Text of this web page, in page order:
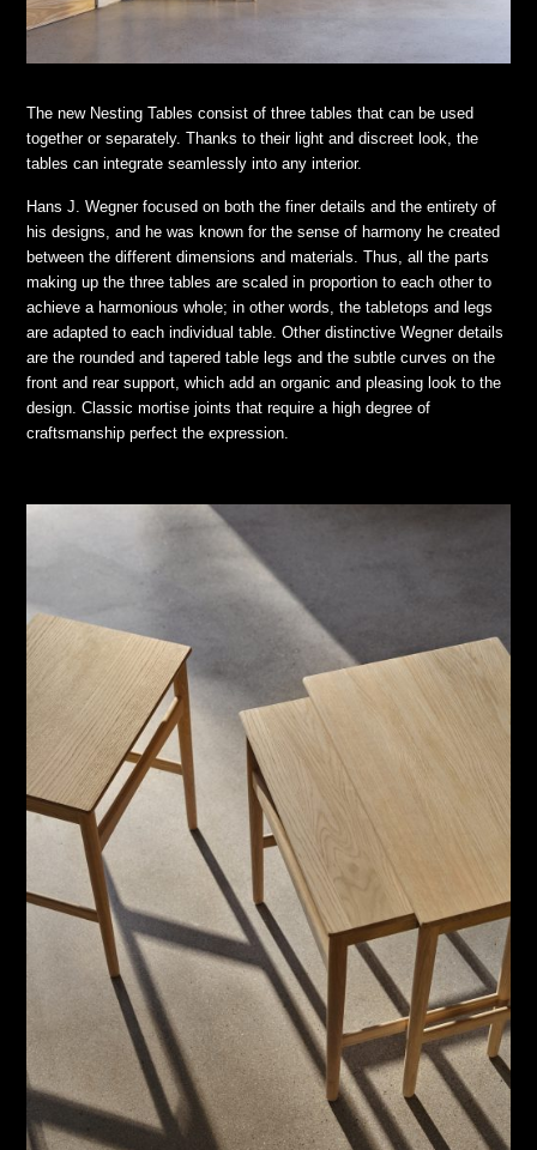
The new Nesting Tables consist of three tables that can be used
together or separately. Thanks to their light and discreet look, the
tables can integrate seamlessly into any interior.
Hans J. Wegner focused on both the finer details and the entirety of
his designs, and he was known for the sense of harmony he created
between the different dimensions and materials. Thus, all the parts
making up the three tables are scaled in proportion to each other to
achieve a harmonious whole; in other words, the tabletops and legs
are adapted to each individual table. Other distinctive Wegner details
are the rounded and tapered table legs and the subtle curves on the
front and rear support, which add an organic and pleasing look to the
design. Classic mortise joints that require a high degree of
craftsmanship perfect the expression.